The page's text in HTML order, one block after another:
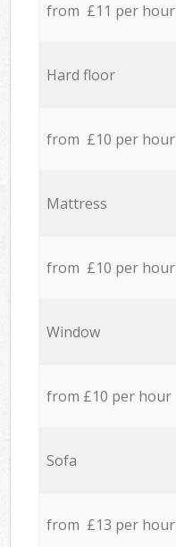
from £11 per hour
Hard floor
from £10 per hour
Mattress
from £10 per hour
Window
from £10 per hour
Sofa
from £13 per hour